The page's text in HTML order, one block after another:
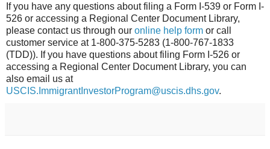
If you have any questions about filing a Form I-539 or Form I-
526 or accessing a Regional Center Document Library,
please contact us through our online help form or call
customer service at 1-800-375-5283 (1-800-767-1833
(TDD)). If you have questions about filing Form I-526 or
accessing a Regional Center Document Library, you can
also email us at
USCIS.ImmigrantInvestorProgram@uscis.dhs.gov.